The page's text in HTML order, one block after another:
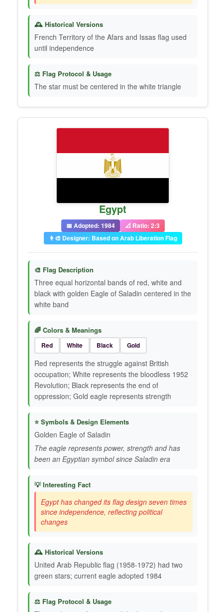
🕰️ Historical Versions
French Territory of the Afars and Issas flag used
until independence
⚖️ Flag Protocol & Usage
The star must be centered in the white triangle
Egypt
📅 Adopted: 1984
📐 Ratio: 2:3
👨‍🎨 Designer: Based on Arab Liberation Flag
🎨 Flag Description
Three equal horizontal bands of red, white and
black with golden Eagle of Saladin centered in the
white band
🌈 Colors & Meanings
Red White Black Gold
Red represents the struggle against British
occupation; White represents the bloodless 1952
Revolution; Black represents the end of
oppression; Gold eagle represents strength
⭐ Symbols & Design Elements
Golden Eagle of Saladin
The eagle represents power, strength and has
been an Egyptian symbol since Saladin era
💡 Interesting Fact
Egypt has changed its flag design seven times
since independence, reflecting political
changes
🕰️ Historical Versions
United Arab Republic flag (1958-1972) had two
green stars; current eagle adopted 1984
⚖️ Flag Protocol & Usage